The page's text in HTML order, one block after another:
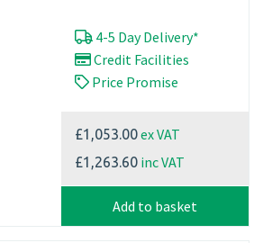
4-5 Day Delivery*
Credit Facilities
Price Promise
£1,053.00ex VAT
£1,263.60 inc VAT
Add to basket